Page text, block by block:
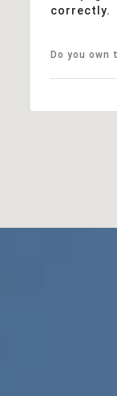
correctly.
Do you own